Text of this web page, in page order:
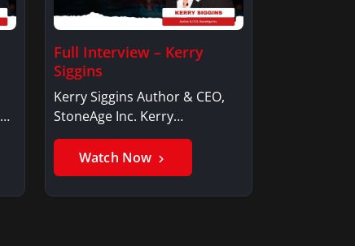
Full Interview – Kerry
Siggins
Kerry Siggins Author & CEO,
StoneAge Inc. Kerry
SigginsKerry Siggins…
Watch Now